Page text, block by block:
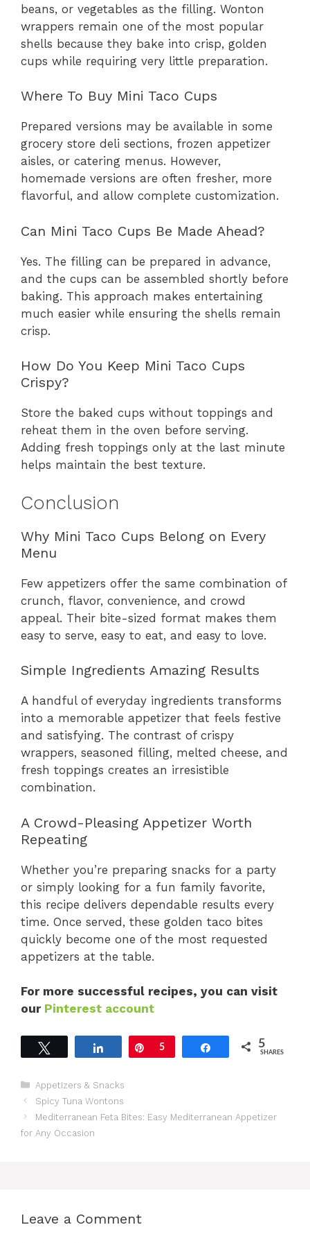
beans, or vegetables as the filling. Wonton
wrappers remain one of the most popular
shells because they bake into crisp, golden
cups while requiring very little preparation.
Where To Buy Mini Taco Cups
Prepared versions may be available in some
grocery store deli sections, frozen appetizer
aisles, or catering menus. However,
homemade versions are often fresher, more
flavorful, and allow complete customization.
Can Mini Taco Cups Be Made Ahead?
Yes. The filling can be prepared in advance,
and the cups can be assembled shortly before
baking. This approach makes entertaining
much easier while ensuring the shells remain
crisp.
How Do You Keep Mini Taco Cups
Crispy?
Store the baked cups without toppings and
reheat them in the oven before serving.
Adding fresh toppings only at the last minute
helps maintain the best texture.
Conclusion
Why Mini Taco Cups Belong on Every
Menu
Few appetizers offer the same combination of
crunch, flavor, convenience, and crowd
appeal. Their bite-sized format makes them
easy to serve, easy to eat, and easy to love.
Simple Ingredients Amazing Results
A handful of everyday ingredients transforms
into a memorable appetizer that feels festive
and satisfying. The contrast of crispy
wrappers, seasoned filling, melted cheese, and
fresh toppings creates an irresistible
combination.
A Crowd-Pleasing Appetizer Worth
Repeating
Whether you’re preparing snacks for a party
or simply looking for a fun family favorite,
this recipe delivers dependable results every
time. Once served, these golden taco bites
quickly become one of the most requested
appetizers at the table.
For more successful recipes, you can visit
our Pinterest account
Share Pin
5 Share 5
SHARES
Categories
Appetizers & Snacks
Spicy Tuna Wontons
Mediterranean Feta Bites: Easy Mediterranean Appetizer
for Any Occasion
Leave a Comment